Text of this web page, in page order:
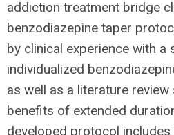
addiction treatment bridge
benzodiazepine taper
by clinical experience with a
individualized
as well as a literature
benefits of extended
developed protocol